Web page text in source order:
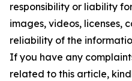
responsibility or liability
images, videos, licenses,
reliability of the
If you have any
related to this article,